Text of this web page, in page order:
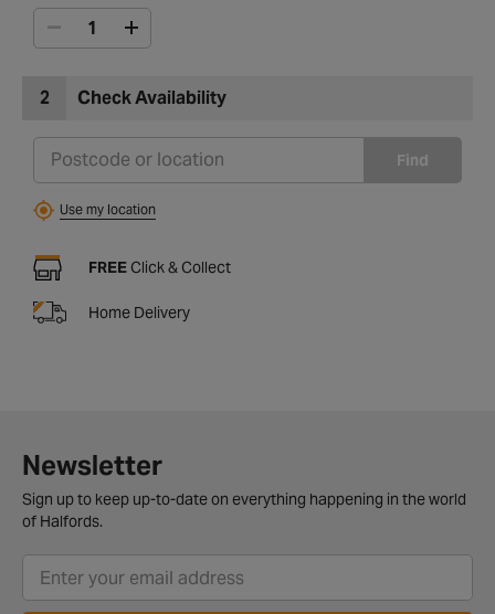
2 Check Availability
Find
Use my location
FREE Click & Collect
Home Delivery
Newsletter
Sign up to keep up-to-date on everything happening in the world
of Halfords.